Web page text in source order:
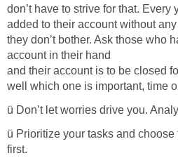
don’t have to strive for that. Every
added to their account without
they don’t bother. Ask those who
account in their hand
and their account is to be closed
well which one is important, time
ü Don’t let worries drive you.
ü Prioritize your tasks and
first.